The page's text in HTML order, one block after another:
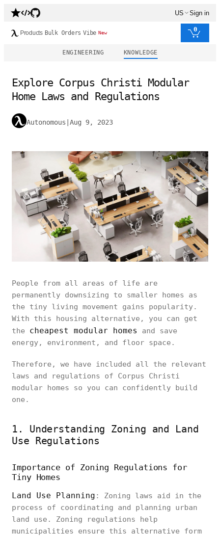
US Sign in
Products Bulk Orders Vibe New 0
ENGINEERING KNOWLEDGE
Explore Corpus Christi Modular
Home Laws and Regulations
Autonomous Aug 9, 2023
People from all areas of life are
permanently downsizing to smaller homes as
the tiny living movement gains popularity.
With this housing alternative, you can get
the cheapest modular homes
and save
energy, environment, and floor space.
Therefore, we have included all the relevant
laws and regulations of Corpus Christi
modular homes so you can confidently build
one.
1. Understanding Zoning and Land
Use Regulations
Importance of Zoning Regulations for
Tiny Homes
Land Use Planning : Zoning laws aid in the
process of coordinating and planning urban
land use. Zoning regulations help
municipalities ensure this alternative form